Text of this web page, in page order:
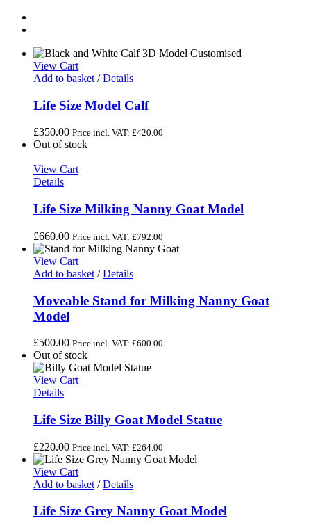
View Cart
Add to basket / Details
Life Size Model Calf
£350.00 Price incl. VAT: £420.00
Out of stock
View Cart
Details
Life Size Milking Nanny Goat Model
£660.00 Price incl. VAT: £792.00
View Cart
Add to basket / Details
Moveable Stand for Milking Nanny Goat
Model
£500.00 Price incl. VAT: £600.00
Out of stock
View Cart
Details
Life Size Billy Goat Model Statue
£220.00 Price incl. VAT: £264.00
View Cart
Add to basket / Details
Life Size Grey Nanny Goat Model